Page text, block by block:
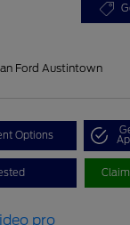
Ford Austintown
Options